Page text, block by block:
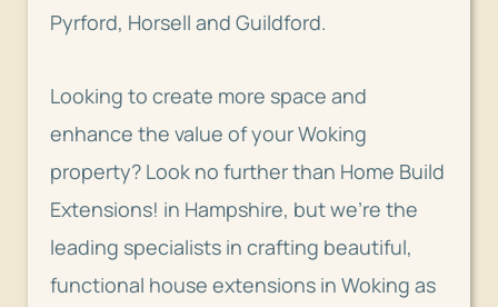
Pyrford, Horsell and Guildford.
Looking to create more space and
enhance the value of your Woking
property? Look no further than Home Build
Extensions! in Hampshire, but we’re the
leading specialists in crafting beautiful,
functional house extensions in Woking as